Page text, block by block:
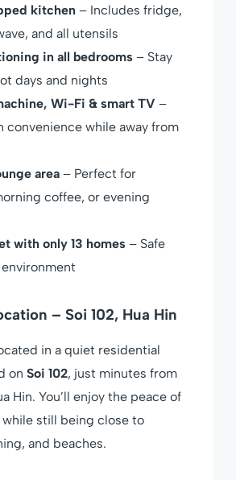
kitchen – Includes fridge,
and all utensils
in all bedrooms – Stay
days and nights
Wi-Fi & smart TV –
convenience while away from
area – Perfect for
coffee, or evening
with only 13 homes – Safe
– Soi 102, Hua Hin
in a quiet residential
on Soi 102, just minutes from
Hin. You’ll enjoy the peace of
while still being close to
and beaches.